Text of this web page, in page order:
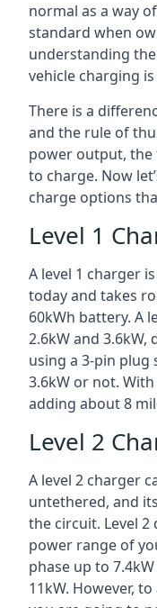
normal as a way
standard when
understanding
vehicle charging
There is a
and the rule of
power output, the
to charge. Now
charge options
Level 1
A level 1 charger
today and takes
60kWh battery. A
2.6kW and
using a 3-pin
3.6kW or not.
adding about 8
Level 2
A level 2 charger
untethered, and
the circuit. Level 2
power range of
phase up to
11kW. However,